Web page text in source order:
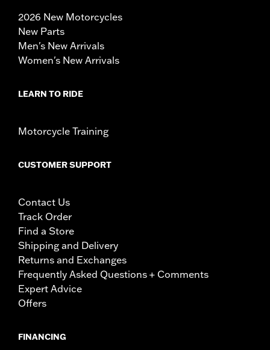
2026 New Motorcycles
New Parts
Men's New Arrivals
Women's New Arrivals
LEARN TO RIDE
Motorcycle Training
CUSTOMER SUPPORT
Contact Us
Track Order
Find a Store
Shipping and Delivery
Returns and Exchanges
Frequently Asked Questions + Comments
Expert Advice
Offers
FINANCING